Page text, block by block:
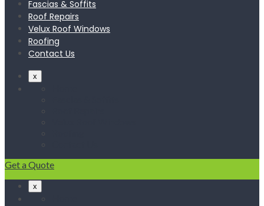
Fascias & Soffits
Roof Repairs
Velux Roof Windows
Roofing
Contact Us
x
Get a Quote
x